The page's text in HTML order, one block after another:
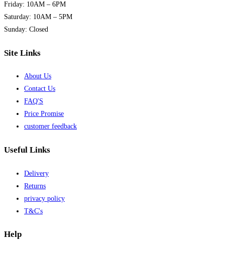
Friday: 10AM – 6PM
Saturday: 10AM – 5PM
Sunday: Closed
Site Links
About Us
Contact Us
FAQ'S
Price Promise
customer feedback
Useful Links
Delivery
Returns
privacy policy
T&C's
Help